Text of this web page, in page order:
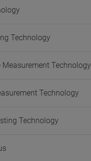
Technology
Measurement Technology
Technology
Technology